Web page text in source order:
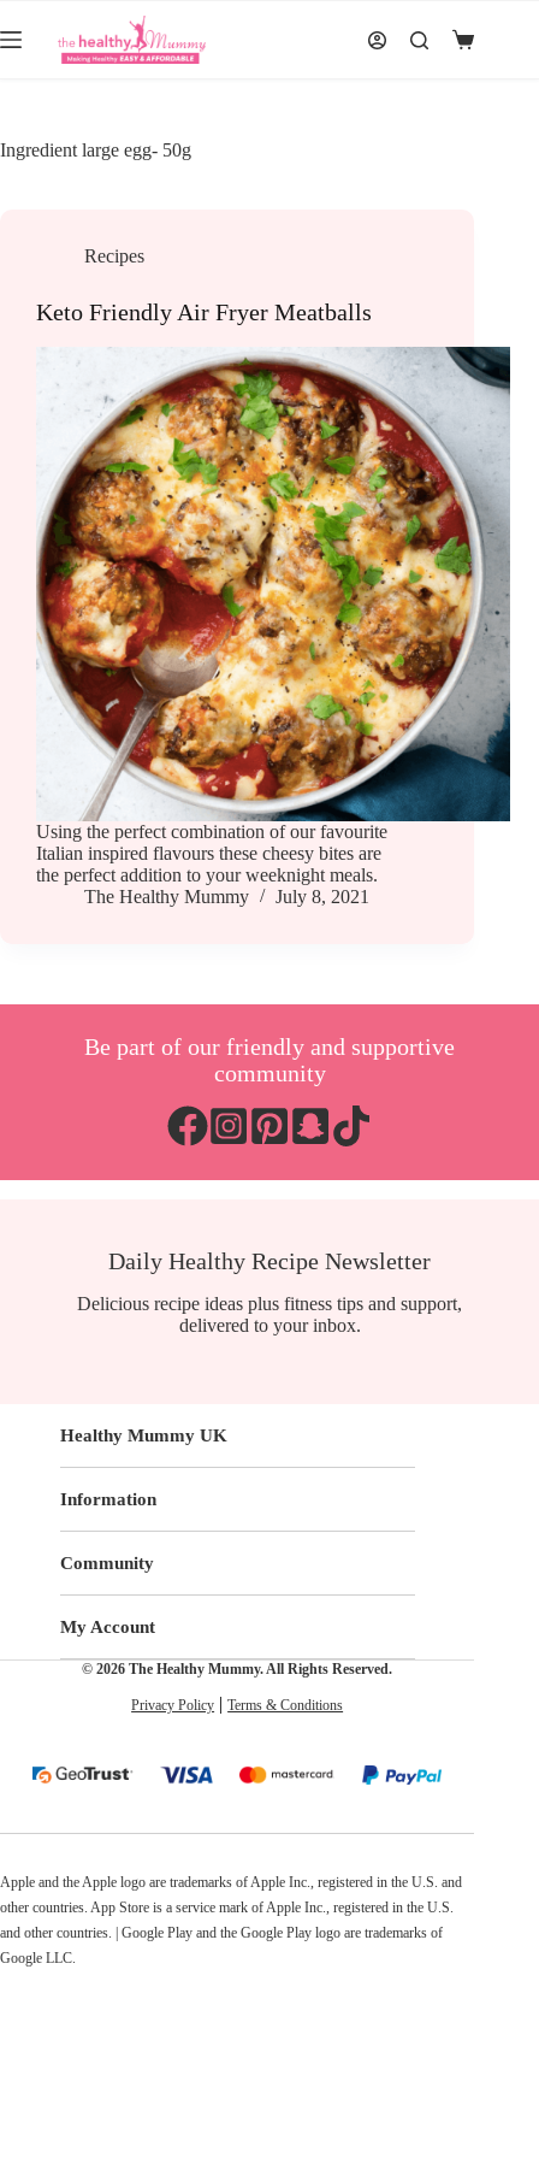
to
content
Shopping
Ingredient large egg- 50g
Recipes
Keto Friendly Air Fryer Meatballs
Using the perfect combination of our favourite
Italian inspired flavours these cheesy bites are
the perfect addition to your weeknight meals.
The Healthy Mummy
July 8, 2021
Be part of our friendly and supportive
community
Daily Healthy Recipe Newsletter
Delicious recipe ideas plus fitness tips and support,
delivered to your inbox.
Healthy Mummy UK
Information
Community
My Account
© 2026 The Healthy Mummy. All Rights Reserved.
Privacy Policy Terms & Conditions
Apple and the Apple logo are trademarks of Apple Inc., registered in the U.S. and
other countries. App Store is a service mark of Apple Inc., registered in the U.S.
and other countries. | Google Play and the Google Play logo are trademarks of
Google LLC.